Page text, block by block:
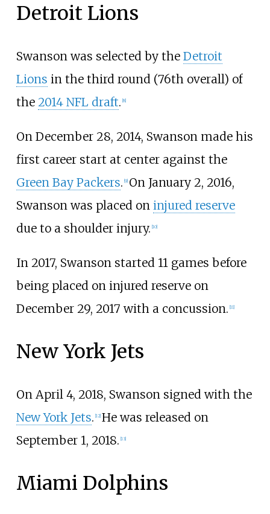
Detroit Lions
Swanson was selected by the Detroit
Lions in the third round (76th overall) of
the 2014 NFL draft. [8]
On December 28, 2014, Swanson made his
first career start at center against the
Green Bay Packers. [9] On January 2, 2016,
Swanson was placed on injured reserve
due to a shoulder injury. [10]
In 2017, Swanson started 11 games before
being placed on injured reserve on
December 29, 2017 with a concussion. 11]
New York Jets
On April 4, 2018, Swanson signed with the
New York Jets. 12] He was released on
September 1, 2018. 13]
Miami Dolphins